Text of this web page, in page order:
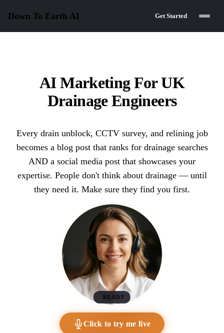
Down To Earth AI Get Started
AI Marketing For UK
Drainage Engineers
Every drain unblock, CCTV survey, and relining job
becomes a blog post that ranks for drainage searches
AND a social media post that showcases your
expertise. People don't think about drainage — until
they need it. Make sure they find you first.
READY
Click to try me live